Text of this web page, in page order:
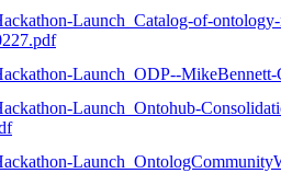
Launch_Catalog-of-
Launch_ODP--
Launch_Ontohub-